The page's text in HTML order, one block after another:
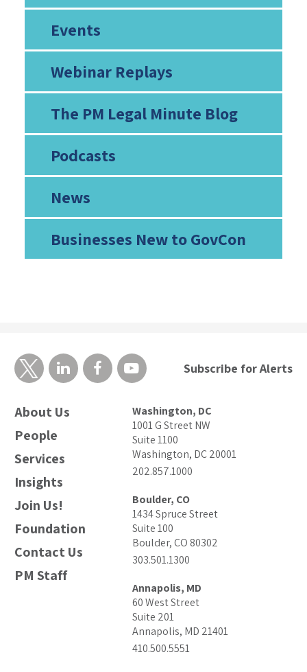
Events
Webinar Replays
The PM Legal Minute Blog
Podcasts
News
Businesses New to GovCon
About Us
People
Services
Insights
Join Us!
Foundation
Contact Us
PM Staff
Washington, DC
1001 G Street NW
Suite 1100
Washington, DC 20001
202.857.1000
Boulder, CO
1434 Spruce Street
Suite 100
Boulder, CO 80302
303.501.1300
Annapolis, MD
60 West Street
Suite 201
Annapolis, MD 21401
410.500.5551
Subscribe for Alerts